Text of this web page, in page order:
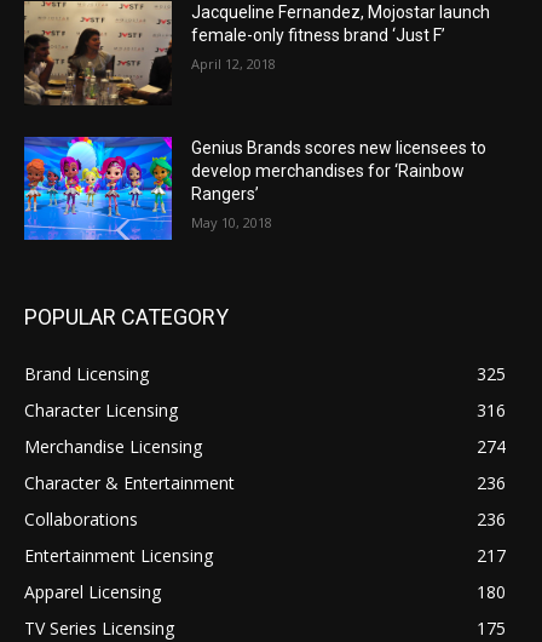
Jacqueline Fernandez, Mojostar launch
female-only fitness brand ‘Just F’
April 12, 2018
Genius Brands scores new licensees to
develop merchandises for ‘Rainbow
Rangers’
May 10, 2018
POPULAR CATEGORY
Brand Licensing
325
Character Licensing
316
Merchandise Licensing
274
Character & Entertainment
236
Collaborations
236
Entertainment Licensing
217
Apparel Licensing
180
TV Series Licensing
175